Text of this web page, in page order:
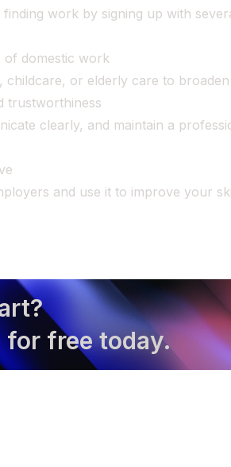
work by signing up with
of domestic work
childcare, or elderly care to
trustworthiness
clearly, and maintain a
and use it to improve your
for free today.